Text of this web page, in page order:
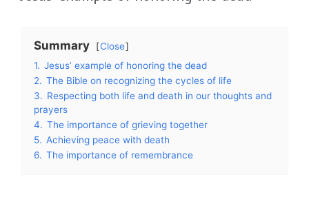
Summary
Close
1. Jesus’ example of honoring the dead
2. The Bible on recognizing the cycles of life
3. Respecting both life and death in our thoughts and
prayers
4. The importance of grieving together
5. Achieving peace with death
6. The importance of remembrance